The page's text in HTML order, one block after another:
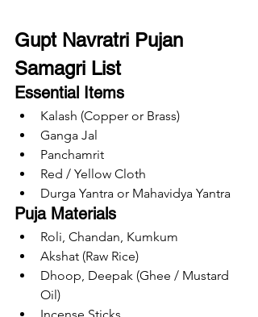
Gupt Navratri Pujan
Samagri List
Essential Items
Kalash (Copper or Brass)
Ganga Jal
Panchamrit
Red / Yellow Cloth
Durga Yantra or Mahavidya Yantra
Puja Materials
Roli, Chandan, Kumkum
Akshat (Raw Rice)
Dhoop, Deepak (Ghee / Mustard
Oil)